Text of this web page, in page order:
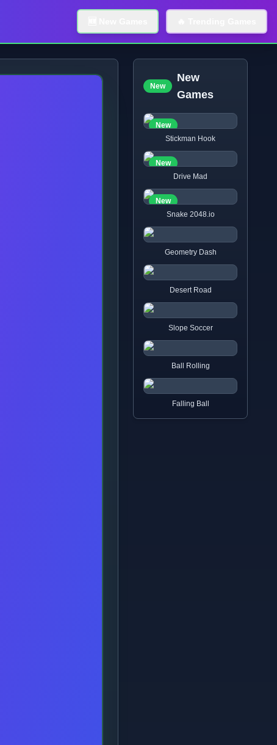
New
New
Games
New
Stickman Hook
New
Drive Mad
New
Snake 2048.io
Geometry Dash
Desert Road
Slope Soccer
Ball Rolling
Falling Ball